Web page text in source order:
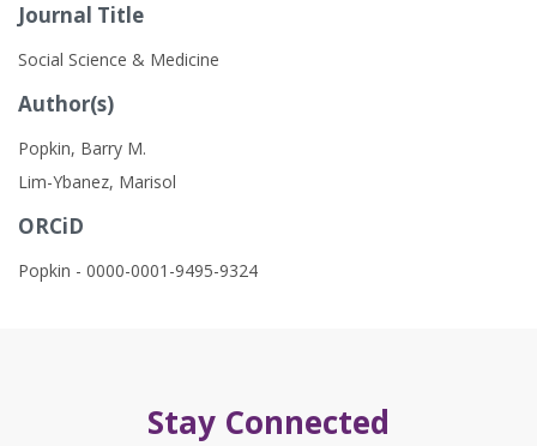
Journal Title
Social Science & Medicine
Author(s)
Popkin, Barry M.
Lim-Ybanez, Marisol
ORCiD
Popkin - 0000-0001-9495-9324
Stay Connected